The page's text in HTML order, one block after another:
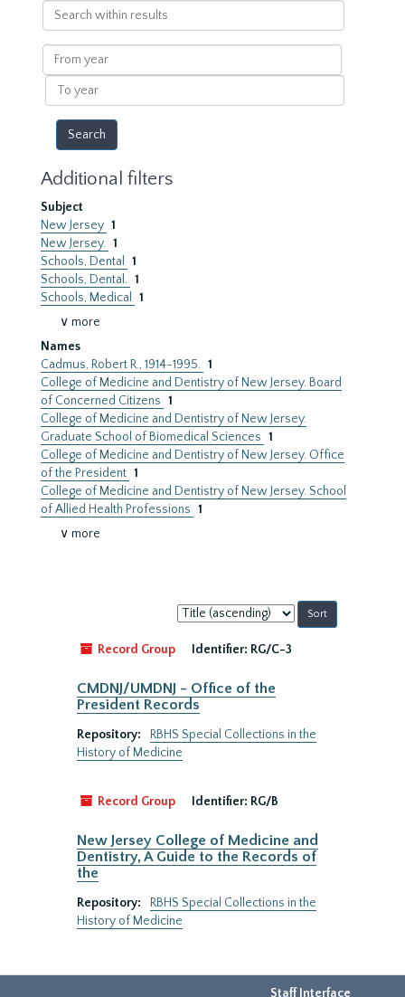
Search
within
results
From
year
To
year
Additional filters
Subject
New Jersey 1
New Jersey. 1
Schools, Dental
1
Schools, Dental. 1
Schools, Medical
1
∨ more
Names
Cadmus, Robert R., 1914-1995. 1
College of Medicine and Dentistry of New Jersey. Board
of Concerned Citizens 1
College of Medicine and Dentistry of New Jersey.
Graduate School of Biomedical Sciences 1
College of Medicine and Dentistry of New Jersey. Office
of the President 1
College of Medicine and Dentistry of New Jersey. School
of Allied Health Professions 1
∨ more
Sort
by:
Record Group
Identifier: RG/C-3
CMDNJ/UMDNJ - Office of the
President Records
Repository:
RBHS Special Collections in the
History of Medicine
Record Group Identifier: RG/B
New Jersey College of Medicine and
Dentistry, A Guide to the Records of
the
Repository:
RBHS Special Collections in the
History of Medicine
Staff Interface